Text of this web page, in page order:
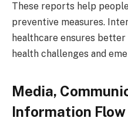
These reports help
preventive measures.
healthcare ensures
health challenges and
Media,
Information Flow